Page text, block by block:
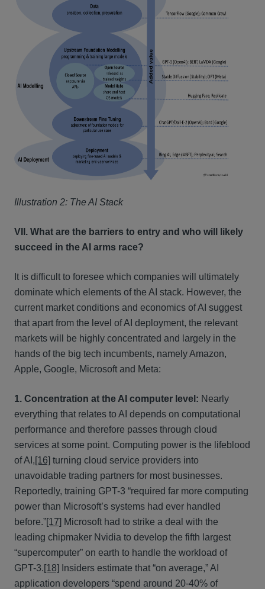
Illustration 2: The AI Stack
VII. What are the barriers to entry and who will likely
succeed in the AI arms race?
It is difficult to foresee which companies will ultimately
dominate which elements of the AI stack. However, the
current market conditions and economics of AI suggest
that apart from the level of AI deployment, the relevant
markets will be highly concentrated and largely in the
hands of the big tech incumbents, namely Amazon,
Apple, Google, Microsoft and Meta:
1. Concentration at the AI computer level: Nearly
everything that relates to AI depends on computational
performance and therefore passes through cloud
services at some point. Computing power is the lifeblood
of AI,[16] turning cloud service providers into
unavoidable trading partners for most businesses.
Reportedly, training GPT-3 “required far more computing
power than Microsoft’s systems had ever handled
before.”[17] Microsoft had to strike a deal with the
leading chipmaker Nvidia to develop the fifth largest
“supercomputer” on earth to handle the workload of
GPT-3.[18]
Insiders estimate that “on average,” AI
application developers “spend around 20-40% of